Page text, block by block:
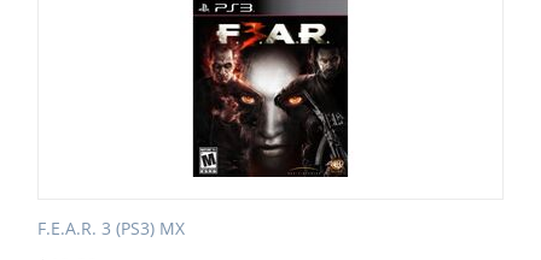
F.E.A.R. 3 (PS3) MX